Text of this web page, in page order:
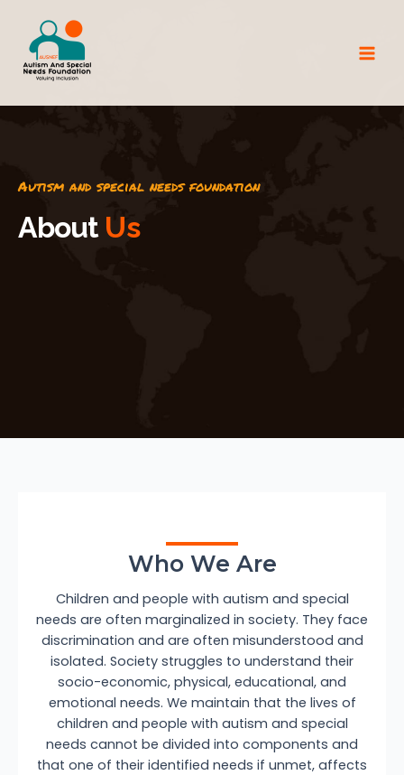
Autism and special needs foundation
About Us
Who We Are
Children and people with autism and special
needs are often marginalized in society. They face
discrimination and are often misunderstood and
isolated. Society struggles to understand their
socio-economic, physical, educational, and
emotional needs. We maintain that the lives of
children and people with autism and special
needs cannot be divided into components and
that one of their identified needs if unmet, affects